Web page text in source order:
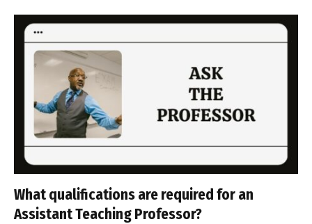
What qualifications are required for an
Assistant Teaching Professor?